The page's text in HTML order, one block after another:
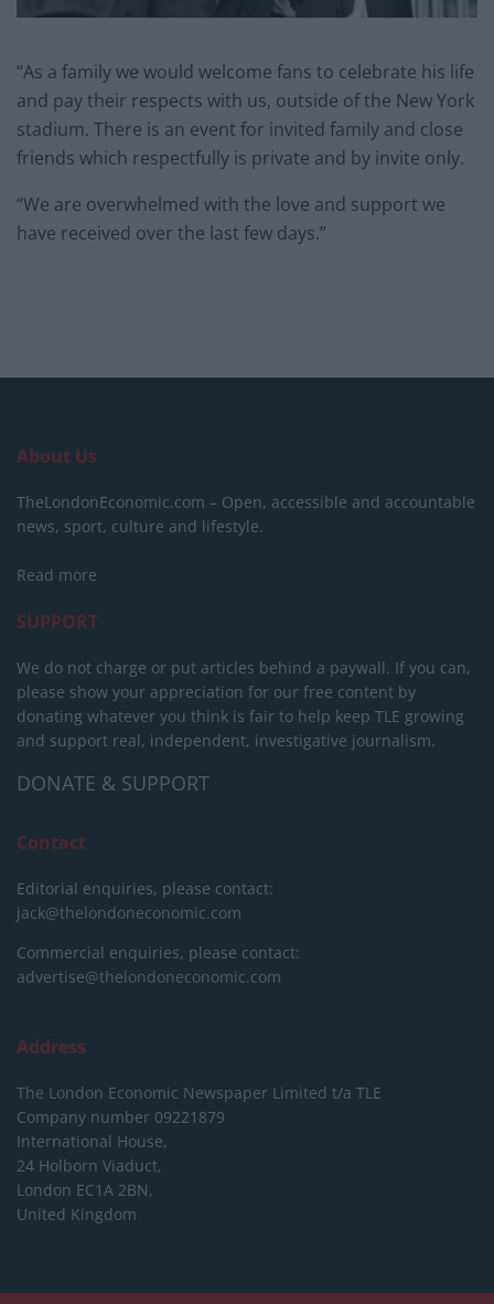
“As a family we would welcome fans to celebrate his life
and pay their respects with us, outside of the New York
stadium. There is an event for invited family and close
friends which respectfully is private and by invite only.
“We are overwhelmed with the love and support we
have received over the last few days.”
About Us
TheLondonEconomic.com – Open, accessible and accountable
news, sport, culture and lifestyle.
Read more
SUPPORT
We do not charge or put articles behind a paywall. If you can,
please show your appreciation for our free content by
donating whatever you think is fair to help keep TLE growing
and support real, independent, investigative journalism.
DONATE & SUPPORT
Contact
Editorial enquiries, please contact:
jack@thelondoneconomic.com
Commercial enquiries, please contact:
advertise@thelondoneconomic.com
Address
The London Economic Newspaper Limited t/a TLE
Company number 09221879
International House,
24 Holborn Viaduct,
London EC1A 2BN,
United Kingdom